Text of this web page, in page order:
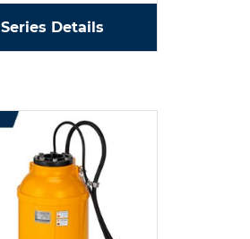
Series Details